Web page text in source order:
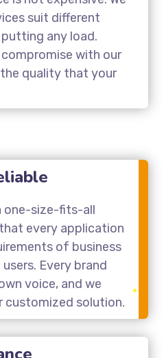
suit different
any load.
with our
quality that your
one-size-fits-all
every application
of business
Every brand
voice, and we
customized solution.